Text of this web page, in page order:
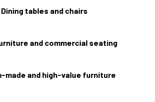
Dining tables and chairs
and commercial seating
made and high-value furniture